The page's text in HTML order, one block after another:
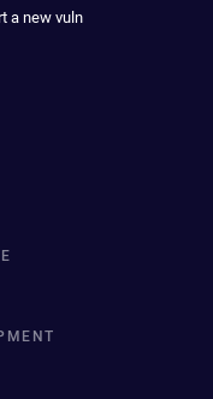
a new vuln